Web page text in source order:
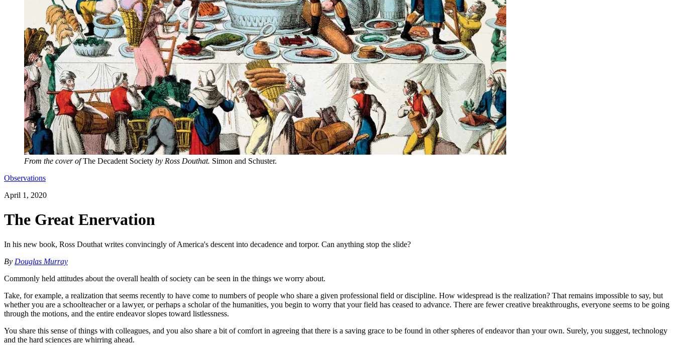
From the cover ofThe Decadent Society by Ross Douthat. Simon and Schuster.
Observations
April 1, 2020
The Great Enervation
In his new book, Ross Douthat writes convincingly of America's descent into decadence and torpor. Can anything stop the slide?
By Douglas Murray
Commonly held attitudes about the overall health of society can be seen in the things we worry about.
Take, for example, a realization that seems recently to have come to numbers of people who share a given professional field or discipline. How widespread is the realization? That remains impossible to say, but
whether you are a schoolteacher or a lawyer, or perhaps a scholar of the humanities, you begin to worry that your field has ceased to advance. There are fewer creative breakthroughs, everyone seems to be going
through the motions, and the entire endeavor slopes toward listlessness.
You share this sense of things with colleagues, and you also share a bit of comfort in agreeing that there is a saving grace to be found in other spheres of endeavor than your own. Surely, you suggest, technology
and the hard sciences are whirring ahead.